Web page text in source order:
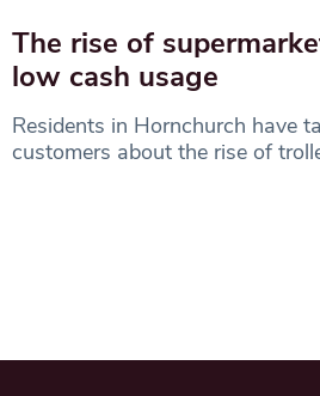
The rise of
low cash usage
Residents in Hornchurch have
customers about the rise of